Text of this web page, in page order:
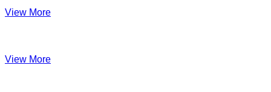
View More
View More